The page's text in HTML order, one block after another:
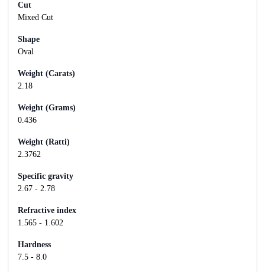
Cut
Mixed Cut
Shape
Oval
Weight (Carats)
2.18
Weight (Grams)
0.436
Weight (Ratti)
2.3762
Specific gravity
2.67 - 2.78
Refractive index
1.565 - 1.602
Hardness
7.5 - 8.0